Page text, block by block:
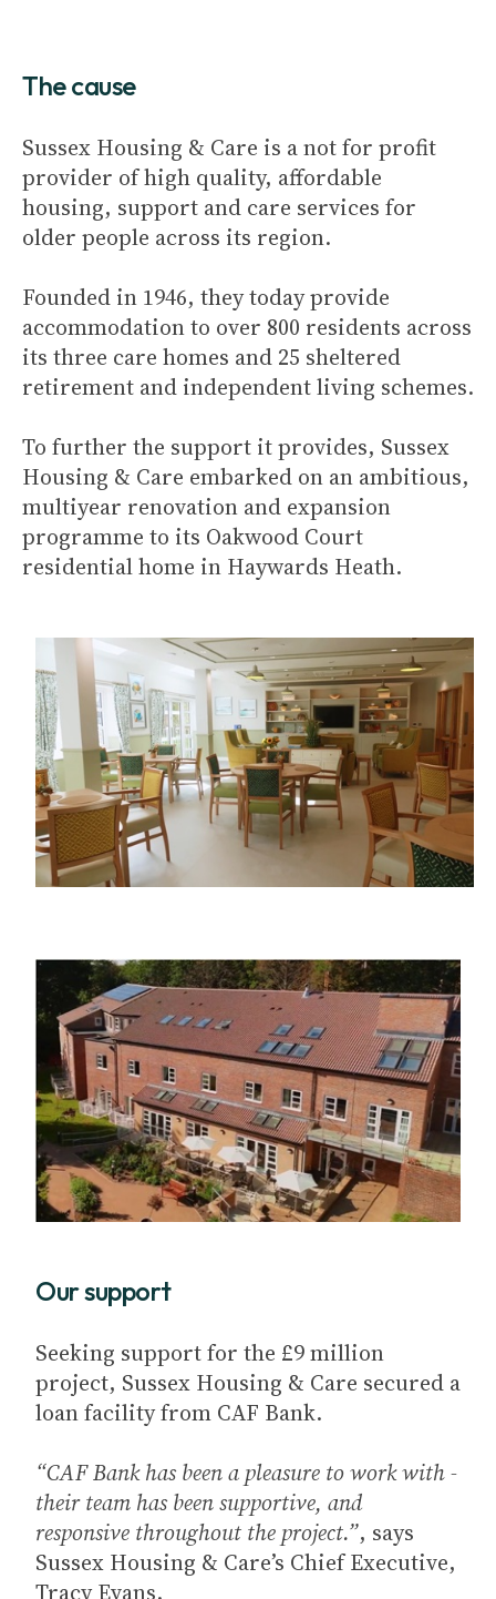
The cause
Sussex Housing & Care is a not for profit
provider of high quality, affordable
housing, support and care services for
older people across its region.
Founded in 1946, they today provide
accommodation to over 800 residents across
its three care homes and 25 sheltered
retirement and independent living schemes.
To further the support it provides, Sussex
Housing & Care embarked on an ambitious,
multiyear renovation and expansion
programme to its Oakwood Court
residential home in Haywards Heath.
Our support
Seeking support for the £9 million
project, Sussex Housing & Care secured a
loan facility from CAF Bank.
“CAF Bank has been a pleasure to work with -
their team has been supportive, and
responsive throughout the project.”, says
Sussex Housing & Care’s Chief Executive,
Tracy Evans.